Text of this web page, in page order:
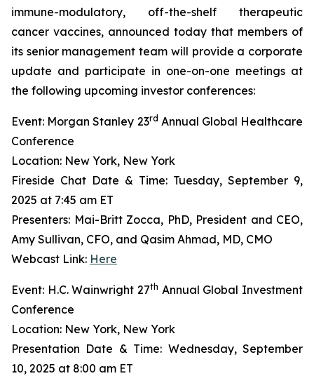
immune-modulatory, off-the-shelf therapeutic
cancer vaccines, announced today that members of
its senior management team will provide a corporate
update and participate in one-on-one meetings at
the following upcoming investor conferences:
Event: Morgan Stanley 23rd Annual Global Healthcare
Conference
Location: New York, New York
Fireside Chat Date & Time: Tuesday, September 9,
2025 at 7:45 am ET
Presenters: Mai-Britt Zocca, PhD, President and CEO,
Amy Sullivan, CFO, and Qasim Ahmad, MD, CMO
Webcast Link: Here
Event: H.C. Wainwright 27th Annual Global Investment
Conference
Location: New York, New York
Presentation Date & Time: Wednesday, September
10, 2025 at 8:00 am ET